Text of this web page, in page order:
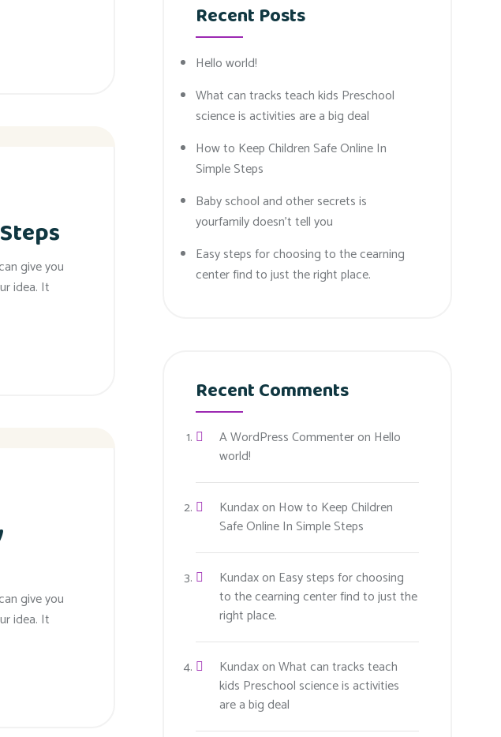
give you
idea. It
give you
idea. It
Recent Posts
Hello world!
What can tracks teach kids Preschool
science is activities are a big deal
How to Keep Children Safe Online In
Simple Steps
Baby school and other secrets is
yourfamily doesn’t tell you
Easy steps for choosing to the cearning
center find to just the right place.
Recent Comments
A WordPress Commenteron Hello
world!
Kundaxon How to Keep Children
Safe Online In Simple Steps
Kundaxon Easy steps for choosing
to the cearning center find to just the
right place.
KundaxonWhat can tracks teach
kids Preschool science is activities
are a big deal